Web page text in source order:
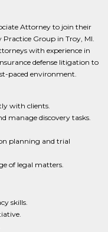
Attorney to join their
Group in Troy, MI.
with experience in
defense litigation to
paced environment.
with clients.
manage discovery tasks.
planning and trial
of legal matters.
skills.